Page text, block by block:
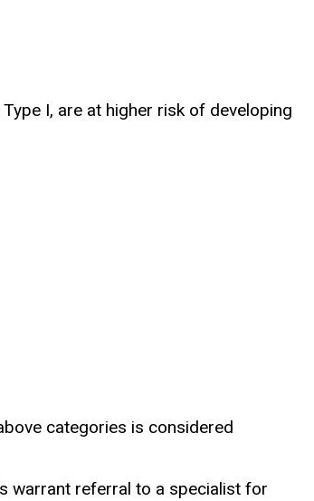
I, are at higher risk of developing
categories is considered
warrant referral to a specialist for